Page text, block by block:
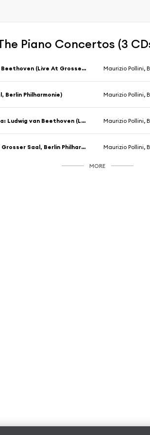
Piano Concertos (3
1. Allegro con brio - Cadenza: Beethoven (Live At Grosser Saal, Berlin Philharmonie) Maurizio Pollini,
Berlin Philharmonie) Maurizio Pollini,
1. Allegro moderato - Cadenza: Ludwig van Beethoven (Live At Grosser Saal, Berlin Philharmonie) Maurizio Pollini,
2. Andante con moto (Live At Grosser Saal, Berlin Philharmonie) Maurizio Pollini,
MORE